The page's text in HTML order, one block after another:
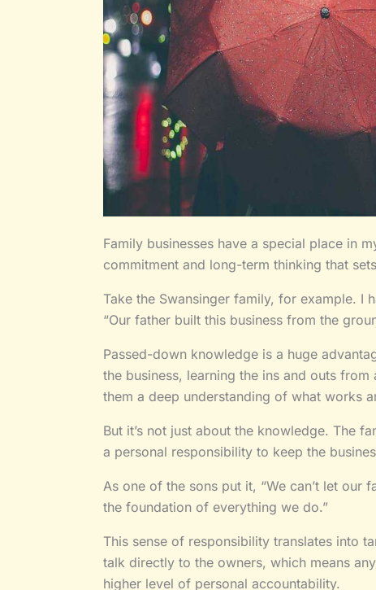
Family businesses have a special place in
commitment and long-term thinking that
Take the Swansinger family, for example. I
“Our father built this business from the
Passed-down knowledge is a huge
the business, learning the ins and outs
them a deep understanding of what works
But it’s not just about the knowledge. The
a personal responsibility to keep the
As one of the sons put it, “We can’t let
the foundation of everything we do.”
This sense of responsibility translates into
talk directly to the owners, which means
higher level of personal accountability.